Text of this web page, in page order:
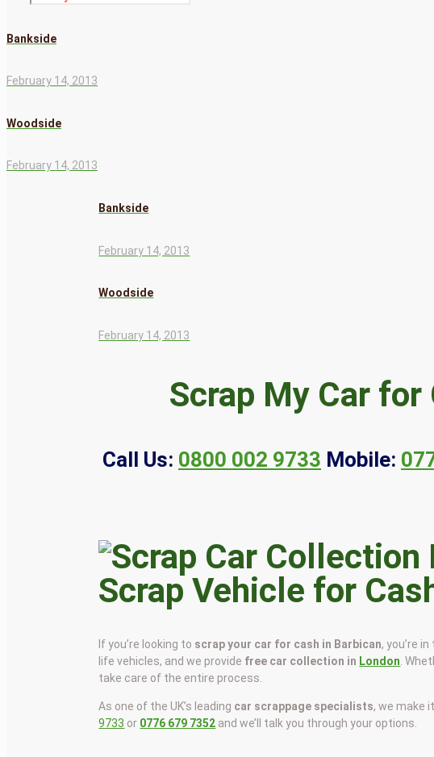
Bankside
February 14, 2013
Woodside
February 14, 2013
Bankside
February 14, 2013
Woodside
February 14, 2013
Scrap My Car for
Call Us: 0800 002 9733 Mobile:
Scrap Vehicle for
If you’re looking to scrap your car for cash in Barbican, you’re
life vehicles, and we provide free car collection in London .
take care of the entire process.
As one of the UK’s leading car scrappage specialists, we make
9733 or 0776 679 7352 and we’ll talk you through your options.